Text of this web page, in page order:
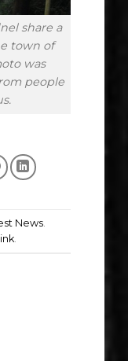
share a
town of
was
people
News